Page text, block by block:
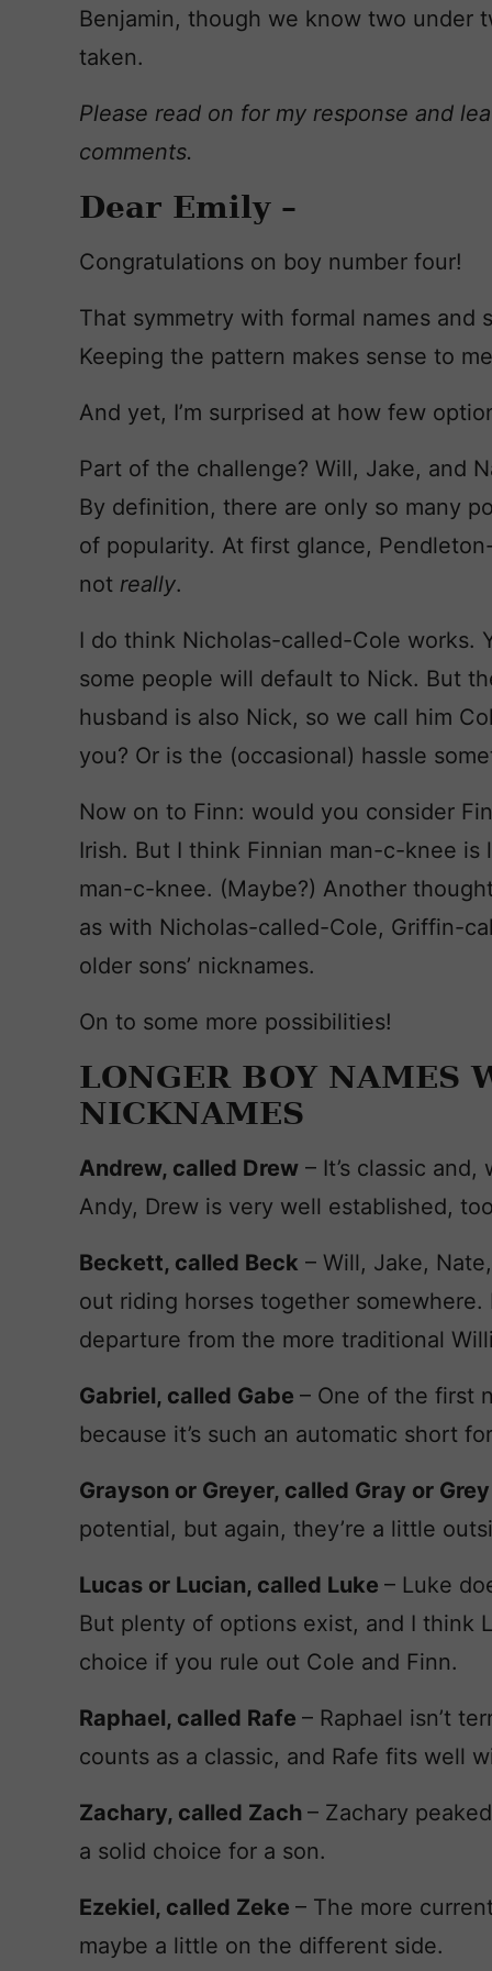
Benjamin, though we know two under
taken.
Please read on for my response and
comments.
Dear Emily –
Congratulations on boy number four!
That symmetry with formal names and
Keeping the pattern makes sense to
And yet, I’m surprised at how few
Part of the challenge? Will, Jake, and
By definition, there are only so many
of popularity. At first glance,
not really.
I do think Nicholas-called-Cole works.
some people will default to Nick. But
husband is also Nick, so we call him
you? Or is the (occasional) hassle
Now on to Finn: would you consider
Irish. But I think Finnian man-c-knee is
man-c-knee. (Maybe?) Another
as with Nicholas-called-Cole, Griffin-
older sons’ nicknames.
On to some more possibilities!
LONGER BOY NAMES
NICKNAMES
Andrew, called Drew – It’s classic
Andy, Drew is very well established,
Beckett, called Beck – Will, Jake,
out riding horses together
departure from the more traditional
Gabriel, called Gabe – One of the first
because it’s such an automatic short
Grayson or Greyer, called Gray or Grey
potential, but again, they’re a little
Lucas or Lucian, called Luke – Luke
But plenty of options exist, and I think
choice if you rule out Cole and Finn.
Raphael, called Rafe – Raphael isn’t
counts as a classic, and Rafe fits well
Zachary, called Zach – Zachary
a solid choice for a son.
Ezekiel, called Zeke – The more
maybe a little on the different side.